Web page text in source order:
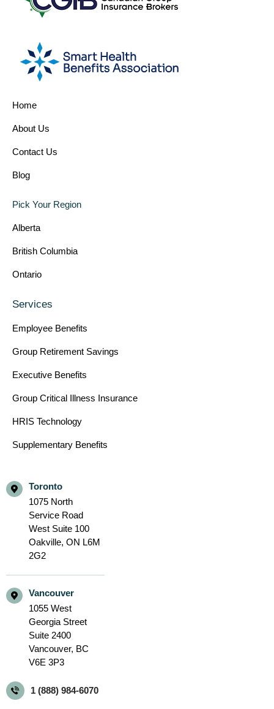
Home
About Us
Contact Us
Blog
Pick Your Region
Alberta
British Columbia
Ontario
Services
Employee Benefits
Group Retirement Savings
Executive Benefits
Group Critical Illness Insurance
HRIS Technology
Supplementary Benefits
Toronto
1075 North
Service Road
West Suite 100
Oakville, ON L6M
2G2
Vancouver
1055 West
Georgia Street
Suite 2400
Vancouver, BC
V6E 3P3
1 (888) 984-6070